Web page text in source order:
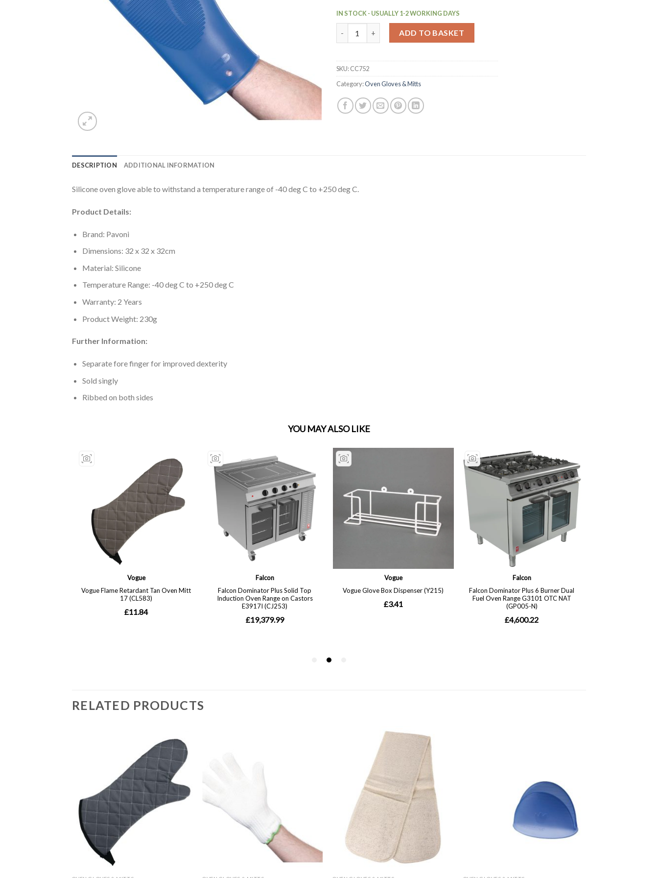
IN STOCK - USUALLY 1-2 WORKING DAYS
ADD TO BASKET
SKU:CC752
Category:Oven Gloves & Mitts
DESCRIPTION ADDITIONAL INFORMATION
Silicone oven glove able to withstand a temperature range of -40 deg C to +250 deg C.
Product Details:
Brand: Pavoni
Dimensions: 32 x 32 x 32cm
Material: Silicone
Temperature Range: -40 deg C to +250 deg C
Warranty: 2 Years
Product Weight: 230g
Further Information:
Separate fore finger for improved dexterity
Sold singly
Ribbed on both sides
RELATED PRODUCTS